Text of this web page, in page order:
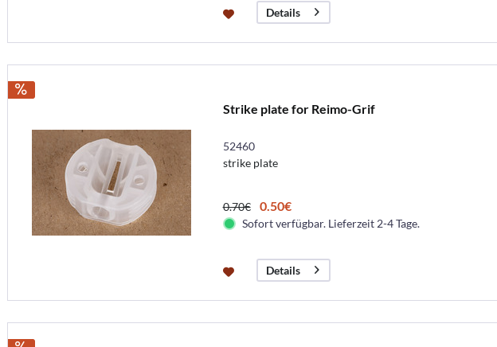
Details
Strike plate for Reimo-Grif
52460
strike plate
0.70€ 0.50€
Sofort verfügbar. Lieferzeit 2-4 Tage.
Details